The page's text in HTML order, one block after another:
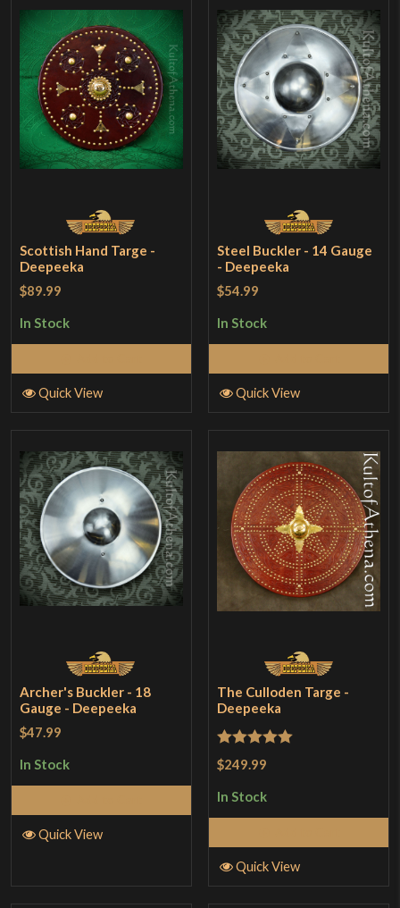
Scottish Hand Targe -
Deepeeka
$89.99
In Stock
Quick View
Steel Buckler - 14 Gauge
- Deepeeka
$54.99
In Stock
Quick View
Archer's Buckler - 18
Gauge - Deepeeka
$47.99
In Stock
Quick View
The Culloden Targe -
Deepeeka
Rated 5out
$249.99
In Stock
Quick View